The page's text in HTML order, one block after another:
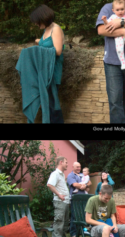
Gov and Molly